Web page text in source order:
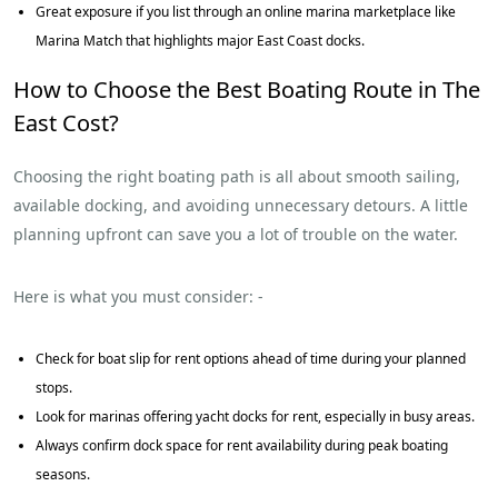
Great exposure if you list through an online marina marketplace like
Marina Match that highlights major East Coast docks.
How to Choose the Best Boating Route in The
East Cost?
Choosing the right boating path is all about smooth sailing,
available docking, and avoiding unnecessary detours. A little
planning upfront can save you a lot of trouble on the water.
Here is what you must consider: -
Check for boat slip for rent options ahead of time during your planned
stops.
Look for marinas offering yacht docks for rent, especially in busy areas.
Always confirm dock space for rent availability during peak boating
seasons.